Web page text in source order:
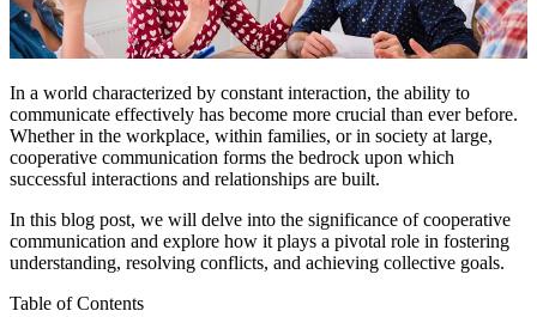
In a world characterized by constant interaction, the ability to
communicate effectively has become more crucial than ever before.
Whether in the workplace, within families, or in society at large,
cooperative communication forms the bedrock upon which
successful interactions and relationships are built.
In this blog post, we will delve into the significance of cooperative
communication and explore how it plays a pivotal role in fostering
understanding, resolving conflicts, and achieving collective goals.
Table of Contents